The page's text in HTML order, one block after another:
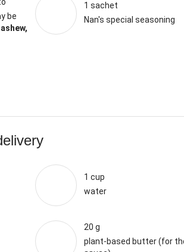
be
1 sachet
Nan's special seasoning
1 cup
water
20 g
plant-based butter (for